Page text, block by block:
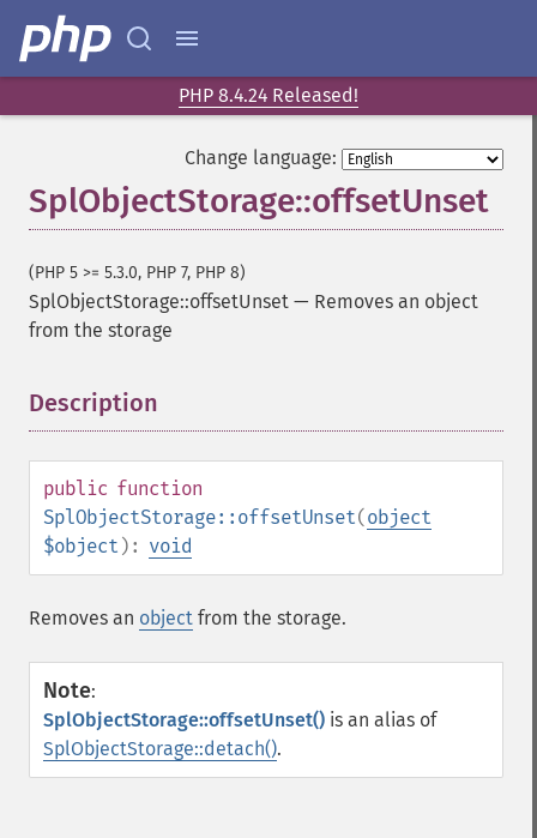
PHP 8.4.24 Released!
Change language:
SplObjectStorage::offsetUnset
(PHP 5 >= 5.3.0, PHP 7, PHP 8)
SplObjectStorage::offsetUnset — Removes an object
from the storage
Description
public function
SplObjectStorage::offsetUnset(object
$object ): void
Removes an object from the storage.
Note:
SplObjectStorage::offsetUnset() is an alias of
SplObjectStorage::detach().